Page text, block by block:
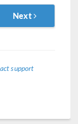
Next
support